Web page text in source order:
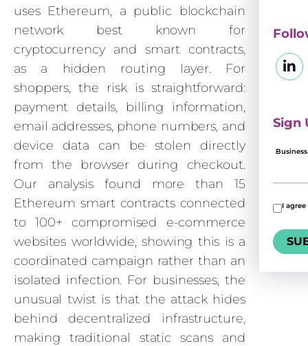
uses Ethereum, a public blockchain
network best known for
cryptocurrency and smart contracts,
as a hidden routing layer. For
shoppers, the risk is straightforward:
payment details, billing information,
email addresses, phone numbers, and
device data can be stolen directly
from the browser during checkout.
Our analysis found more than 15
Ethereum smart contracts connected
to 100+ compromised e-commerce
websites worldwide, showing this is a
coordinated campaign rather than an
isolated infection. For businesses, the
unusual twist is that the attack hides
behind decentralized infrastructure,
making traditional static scans and
Sign
I agree